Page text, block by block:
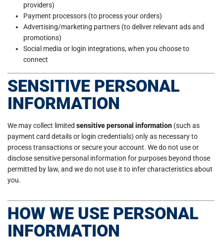
providers)
Payment processors (to process your orders)
Advertising/marketing partners (to deliver relevant ads and
promotions)
Social media or login integrations, when you choose to
connect
SENSITIVE PERSONAL
INFORMATION
We may collect limited sensitive personal information (such as
payment card details or login credentials) only as necessary to
process transactions or secure your account. We do not use or
disclose sensitive personal information for purposes beyond those
permitted by law, and we do not use it to infer characteristics about
you.
HOW WE USE PERSONAL
INFORMATION